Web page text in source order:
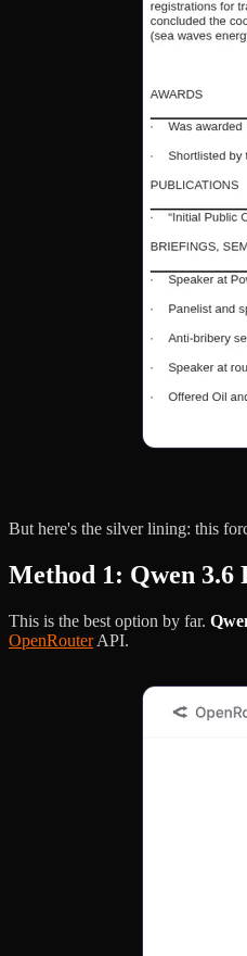
But here's the silver lining: this
Method 1: Qwen 3.6
This is the best option by far.
OpenRouterAPI.